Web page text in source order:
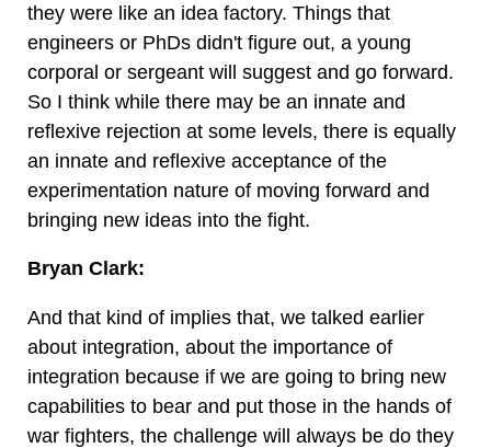
they were like an idea factory. Things that
engineers or PhDs didn't figure out, a young
corporal or sergeant will suggest and go forward.
So I think while there may be an innate and
reflexive rejection at some levels, there is equally
an innate and reflexive acceptance of the
experimentation nature of moving forward and
bringing new ideas into the fight.
Bryan Clark:
And that kind of implies that, we talked earlier
about integration, about the importance of
integration because if we are going to bring new
capabilities to bear and put those in the hands of
war fighters, the challenge will always be do they